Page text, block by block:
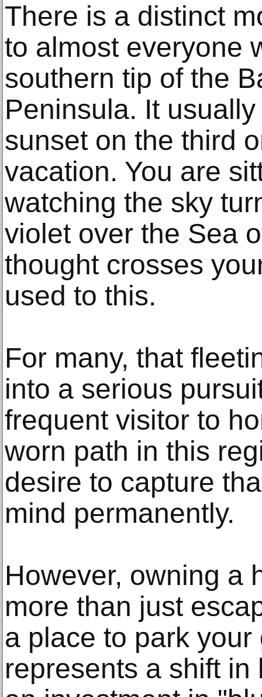
There is a distinct
to almost everyone
southern tip of the
Peninsula. It
sunset on the third
vacation. You are
watching the sky
violet over the Sea
thought crosses
used to this.
For many, that
into a serious
frequent visitor to
worn path in this
desire to capture
mind permanently.
However, owning a
more than just
a place to park your
represents a shift